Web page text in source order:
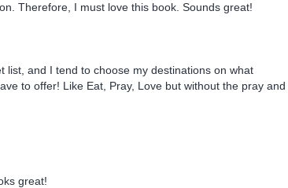
Therefore, I must love this book. Sounds great!
list, and I tend to choose my destinations on what
to offer! Like Eat, Pray, Love but without the pray and
great!